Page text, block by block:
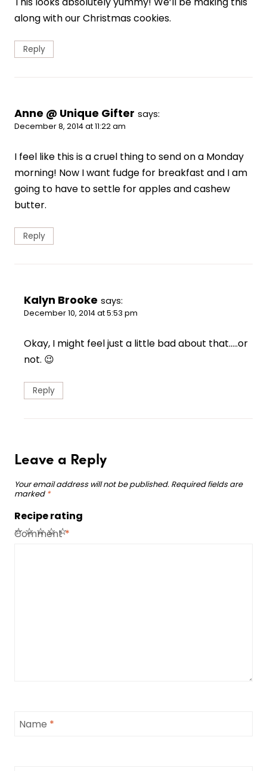
along with our Christmas cookies.
Reply
Anne @ Unique Gifter says:
December 8, 2014 at 11:22 am
I feel like this is a cruel thing to send on a Monday
morning! Now I want fudge for breakfast and I am
going to have to settle for apples and cashew
butter.
Reply
Kalyn Brooke says:
December 10, 2014 at 5:53 pm
Okay, I might feel just a little bad about that…..or
not. 😉
Reply
Leave a Reply
Your email address will not be published. Required fields are
marked *
Recipe rating
☆
☆
☆
☆
☆
Comment*
Name *